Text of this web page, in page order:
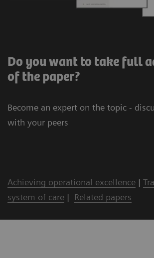
Do you want to take full
of the paper?
Become an expert on the topic -
with your peers
Achieving operational excellence |
system of care | Related papers